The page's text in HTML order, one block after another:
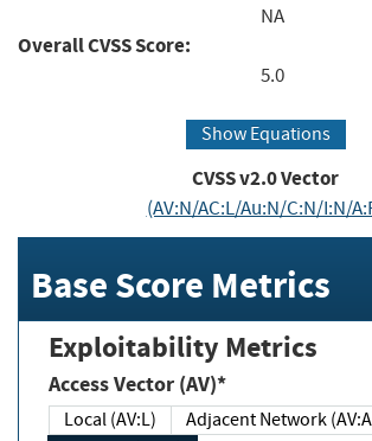
NA
Overall CVSS Score:
5.0
Show Equations
CVSS v2.0 Vector
(AV:N/AC:L/Au:N/C:N/I:N/
Base Score Metrics
Exploitability Metrics
Access Vector (AV)*
Local (AV:L)
Adjacent Network